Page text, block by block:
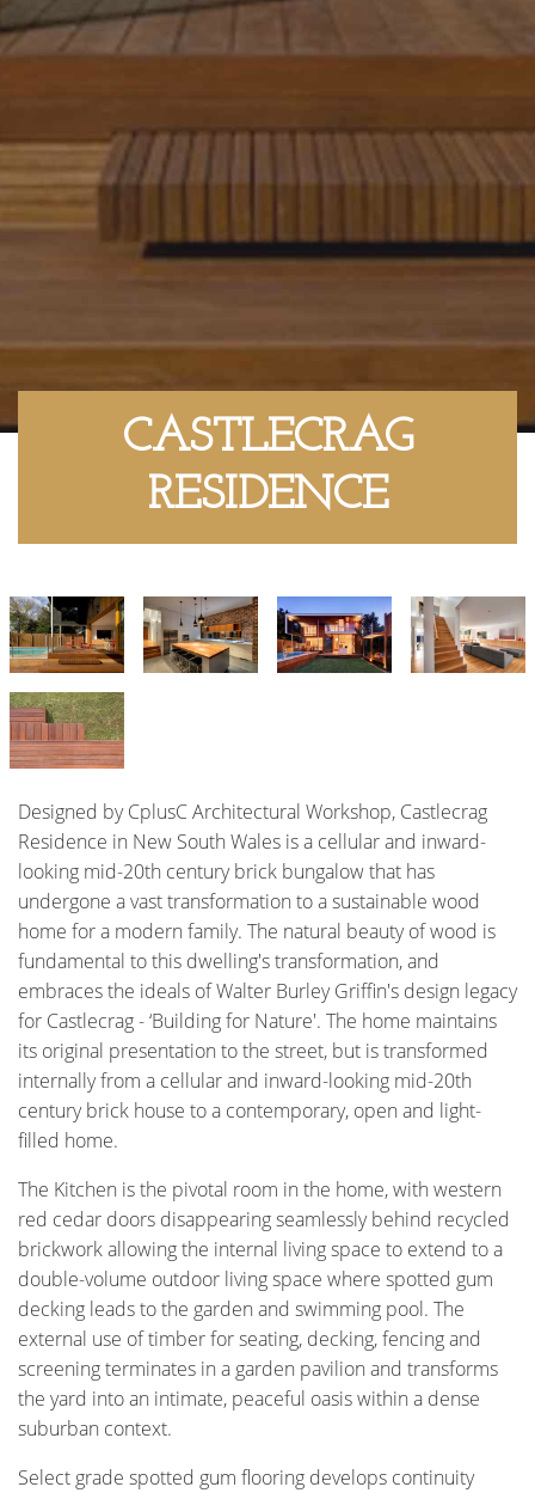
CASTLECRAG
RESIDENCE
Designed by CplusC Architectural Workshop, Castlecrag
Residence in New South Wales is a cellular and inward-
looking mid-20th century brick bungalow that has
undergone a vast transformation to a sustainable wood
home for a modern family. The natural beauty of wood is
fundamental to this dwelling's transformation, and
embraces the ideals of Walter Burley Griffin's design legacy
for Castlecrag - ‘Building for Nature'. The home maintains
its original presentation to the street, but is transformed
internally from a cellular and inward-looking mid-20th
century brick house to a contemporary, open and light-
filled home.
The Kitchen is the pivotal room in the home, with western
red cedar doors disappearing seamlessly behind recycled
brickwork allowing the internal living space to extend to a
double-volume outdoor living space where spotted gum
decking leads to the garden and swimming pool. The
external use of timber for seating, decking, fencing and
screening terminates in a garden pavilion and transforms
the yard into an intimate, peaceful oasis within a dense
suburban context.
Select grade spotted gum flooring develops continuity